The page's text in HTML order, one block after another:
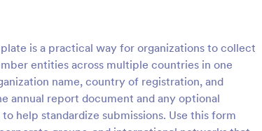
is a practical way for organizations to collect
entities across multiple countries in one
name, country of registration, and
annual report document and any optional
help standardize submissions. Use this form
:
Asset Allocation Form